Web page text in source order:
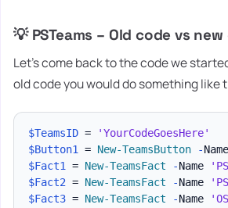
💡 PSTeams – Old code vs
Let's come back to the code we
old code you would do something like
$TeamsID =
'YourCodeGoesHere'
$Button1 = New-TeamsButton -Name
$Fact1 = New-TeamsFact -Name
$Fact2 = New-TeamsFact -Name
$Fact3 = New-TeamsFact -Name